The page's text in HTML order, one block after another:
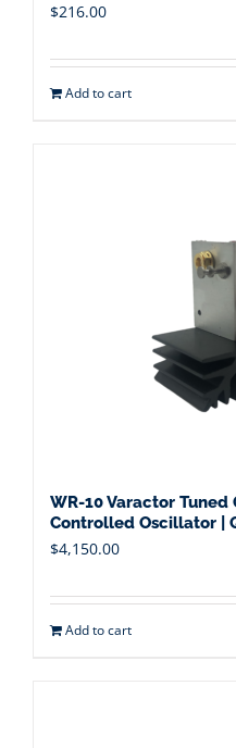
$216.00
Add to cart
WR-10 Varactor Tuned
Controlled Oscillator |
$4,150.00
Add to cart